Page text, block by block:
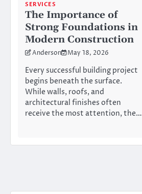
SERVICES
The Importance of
Strong Foundations in
Modern Construction
Anderson May 18, 2026
Every successful building project
begins beneath the surface.
While walls, roofs, and
architectural finishes often
receive the most attention, the…